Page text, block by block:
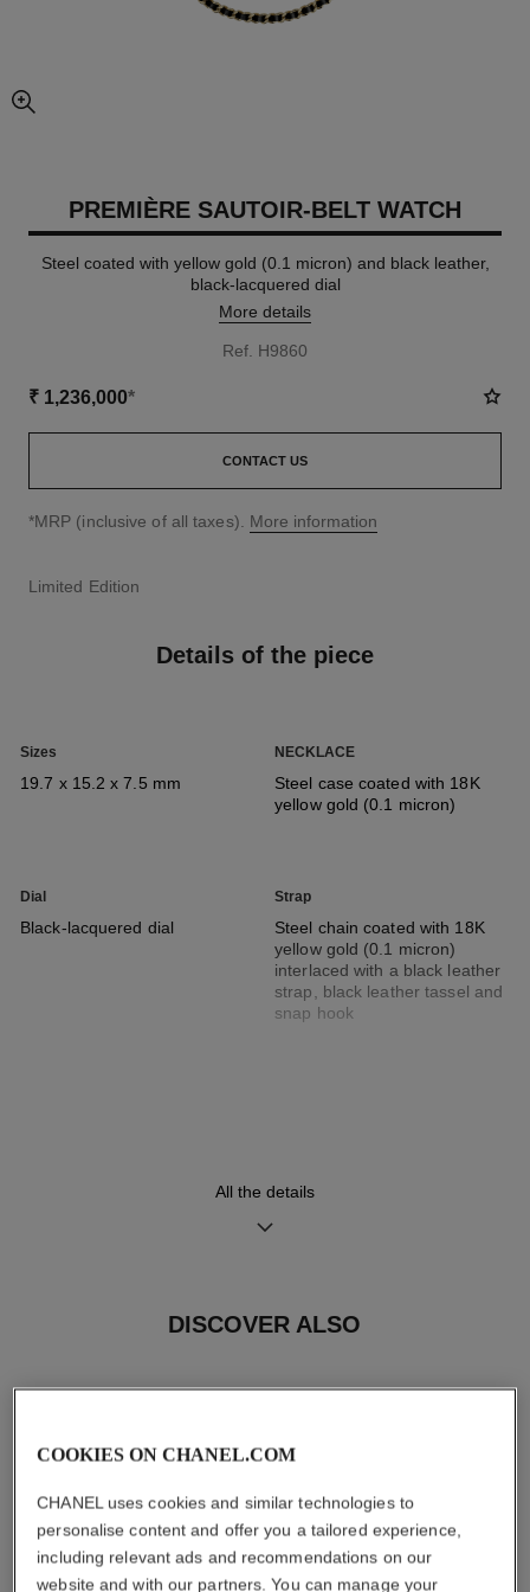
enlarged view of picture
PREMIÈRE SAUTOIR-BELT WATCH
Steel coated with yellow gold (0.1 micron) and black leather,
black-lacquered dial
More details
Ref. H9860
₹ 1,236,000*
CONTACT US
↩
*MRP (inclusive of all taxes). More information
Limited Edition
Details of the piece
Sizes
19.7 x 15.2 x 7.5 mm
NECKLACE
Steel case coated with 18K
yellow gold (0.1 micron)
Dial
Black-lacquered dial
Strap
Steel chain coated with 18K
yellow gold (0.1 micron)
interlaced with a black leather
strap, black leather tassel and
snap hook
All the details
DISCOVER ALSO
COOKIES ON CHANEL.COM
CHANEL uses cookies and similar technologies to
personalise content and offer you a tailored experience,
including relevant ads and recommendations on our
website and with our partners. You can manage your